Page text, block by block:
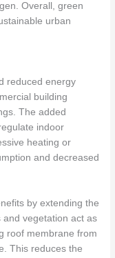
Overall, green
urban
reduced energy
building
The added
indoor
heating or
and decreased
by extending the
and vegetation act as
roof membrane from
This reduces the